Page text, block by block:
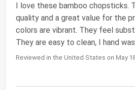
I love these bamboo chopsticks.
quality and a great value for the
colors are vibrant. They feel
They are easy to clean, I hand
Reviewed in the United States on May